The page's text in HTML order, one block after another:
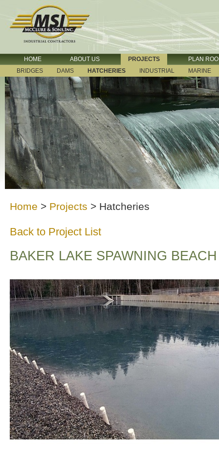
HOME ABOUT US PROJECTS
PLAN
BRIDGES
DAMS HATCHERIES INDUSTRIAL MARINE
Home > Projects > Hatcheries
Back to Project List
BAKER LAKE SPAWNING